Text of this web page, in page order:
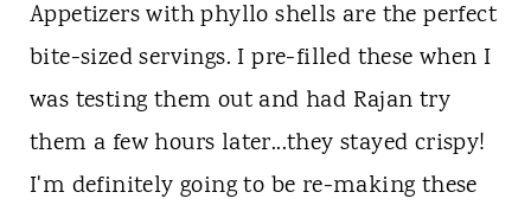
Appetizers with phyllo shells are the perfect
bite-sized servings. I pre-filled these when I
was testing them out and had Rajan try
them a few hours later...they stayed crispy!
I'm definitely going to be re-making these